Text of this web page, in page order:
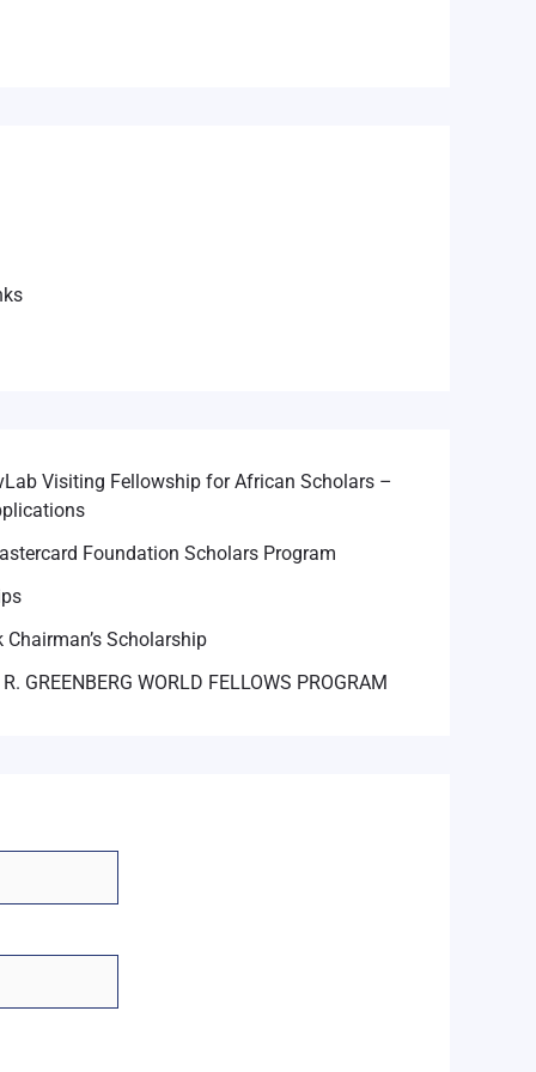
Visiting Fellowship for African Scholars –
Foundation Scholars Program
Scholarship
GREENBERG WORLD FELLOWS PROGRAM